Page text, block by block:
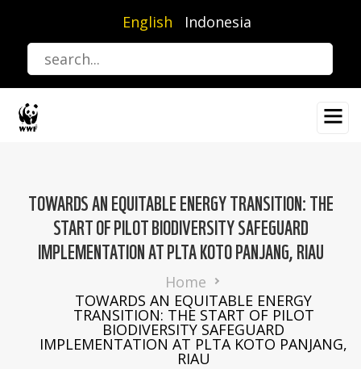
content
English Indonesia
TOWARDS AN EQUITABLE ENERGY TRANSITION: THE
START OF PILOT BIODIVERSITY SAFEGUARD
IMPLEMENTATION AT PLTA KOTO PANJANG, RIAU
Home
TOWARDS AN EQUITABLE ENERGY
TRANSITION: THE START OF PILOT
BIODIVERSITY SAFEGUARD
IMPLEMENTATION AT PLTA KOTO PANJANG,
RIAU